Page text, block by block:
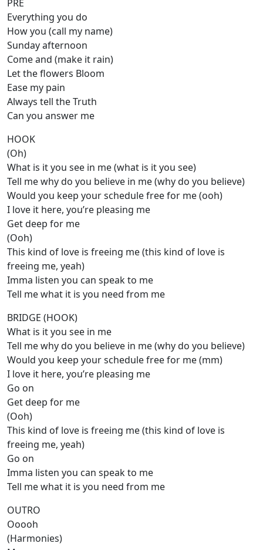
PRE
Everything you do
How you (call my name)
Sunday afternoon
Come and (make it rain)
Let the flowers Bloom
Ease my pain
Always tell the Truth
Can you answer me
HOOK
(Oh)
What is it you see in me (what is it you see)
Tell me why do you believe in me (why do you believe)
Would you keep your schedule free for me (ooh)
I love it here, you’re pleasing me
Get deep for me
(Ooh)
This kind of love is freeing me (this kind of love is
freeing me, yeah)
Imma listen you can speak to me
Tell me what it is you need from me
BRIDGE (HOOK)
What is it you see in me
Tell me why do you believe in me (why do you believe)
Would you keep your schedule free for me (mm)
I love it here, you’re pleasing me
Go on
Get deep for me
(Ooh)
This kind of love is freeing me (this kind of love is
freeing me, yeah)
Go on
Imma listen you can speak to me
Tell me what it is you need from me
OUTRO
Ooooh
(Harmonies)